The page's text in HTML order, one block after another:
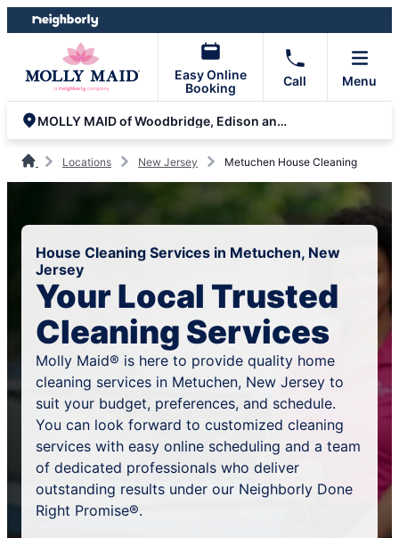
Skip
to
Skip
to
Easy Online
Booking
Call Menu
MOLLY MAID of Woodbridge, Edison and Rahway
Locations New Jersey Metuchen House Cleaning
House Cleaning Services in Metuchen, New
Jersey
Your Local Trusted
Cleaning Services
Molly Maid® is here to provide quality home
cleaning services in Metuchen, New Jersey to
suit your budget, preferences, and schedule.
You can look forward to customized cleaning
services with easy online scheduling and a team
of dedicated professionals who deliver
outstanding results under our Neighborly Done
Right Promise®.